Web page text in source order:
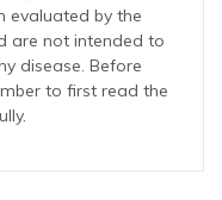
evaluated by the
are not intended to
disease. Before
to first read the